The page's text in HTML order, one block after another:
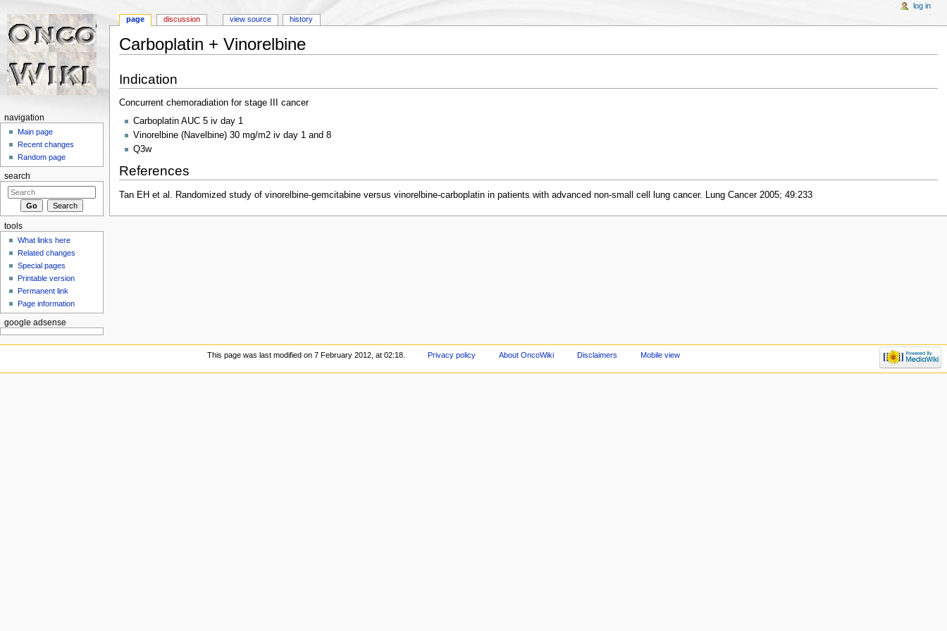
Carboplatin + Vinorelbine
Indication
Concurrent chemoradiation for stage III cancer
Carboplatin AUC 5 iv day 1
Vinorelbine (Navelbine) 30 mg/m2 iv day 1 and 8
Q3w
References
Tan EH et al. Randomized study of vinorelbine-gemcitabine versus vinorelbine-carboplatin in patients with advanced non-small cell lung cancer. Lung Cancer 2005; 49:233
page discussion view source history
log in
navigation
Main page
Recent changes
Random page
search
tools
What links here
Related changes
Special pages
Printable version
Permanent link
Page information
google adsense
This page was last modified on 7 February 2012, at 02:18. Privacy policy About OncoWiki Disclaimers Mobile view